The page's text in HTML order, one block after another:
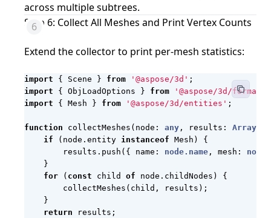
across multiple subtrees.
Step 6: Collect All Meshes and Print Vertex Counts
Extend the collector to print per-mesh statistics:
import { Scene } from '@aspose/3d' ;
import
{ ObjLoadOptions } from
'@aspose/3d/
import
{ Mesh } from '@aspose/3d/entities' ;
function collectMeshes ( node : any , results : Array
if
( node . entity instanceof Mesh )
{
results . push ({ name : node.name , mesh :
}
for
( const child of node . childNodes )
{
collectMeshes ( child , results );
}
return
results ;